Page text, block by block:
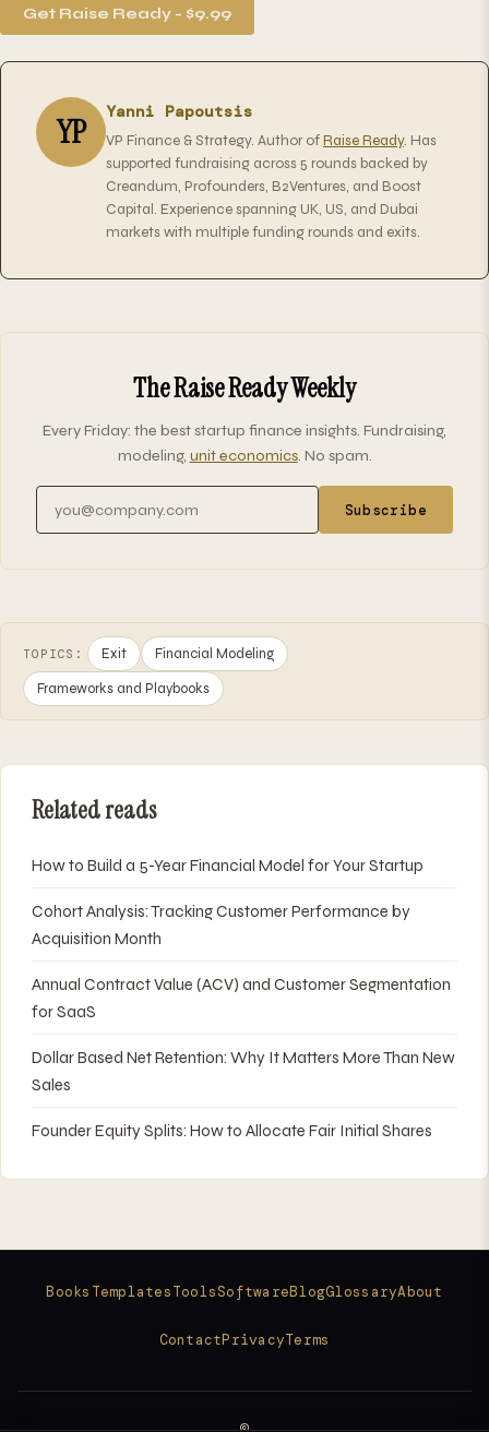
Get Raise Ready - $9.99
YP Yanni Papoutsis
VP Finance & Strategy. Author ofRaise Ready. Has
supported fundraising across 5 rounds backed by
Creandum, Profounders, B2Ventures, and Boost
Capital. Experience spanning UK, US, and Dubai
markets with multiple funding rounds and exits.
The Raise Ready Weekly
Every Friday: the best startup finance insights. Fundraising,
modeling, unit economics. No spam.
Subscribe
TOPICS: Exit
Financial Modeling
Frameworks and Playbooks
Related reads
How to Build a 5-Year Financial Model for Your Startup
Cohort Analysis: Tracking Customer Performance by
Acquisition Month
Annual Contract Value (ACV) and Customer Segmentation
for SaaS
Dollar Based Net Retention: Why It Matters More Than New
Sales
Founder Equity Splits: How to Allocate Fair Initial Shares
Books TemplatesToolsSoftwareBlogGlossaryAbout
ContactPrivacyTerms
©